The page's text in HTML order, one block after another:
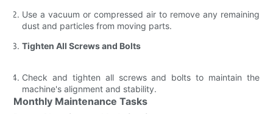
Use a vacuum or compressed air to remove any remaining
dust and particles from moving parts.
Tighten All Screws and Bolts
Check and tighten all screws and bolts to maintain the
machine's alignment and stability.
Monthly Maintenance Tasks